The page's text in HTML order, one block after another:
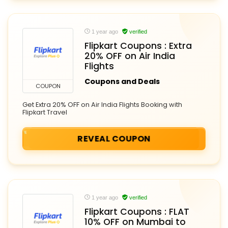
COUPON
1 year ago verified
Flipkart Coupons : Extra
20% OFF on Air India
Flights
Coupons and Deals
Get Extra 20% OFF on Air India Flights Booking with
Flipkart Travel
REVEAL COUPON
1 year ago verified
Flipkart Coupons : FLAT
10% OFF on Mumbai to